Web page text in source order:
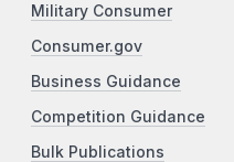
Military Consumer
Consumer.gov
Business Guidance
Competition Guidance
Bulk Publications